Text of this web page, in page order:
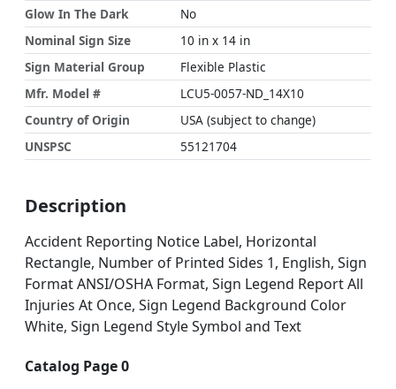
Glow In The Dark
No
Nominal Sign Size
10 in x 14 in
Sign Material Group
Flexible Plastic
Mfr. Model #
LCU5-0057-ND_14X10
Country of Origin
USA (subject to change)
UNSPSC
55121704
Description
Accident Reporting Notice Label, Horizontal
Rectangle, Number of Printed Sides 1, English, Sign
Format ANSI/OSHA Format, Sign Legend Report All
Injuries At Once, Sign Legend Background Color
White, Sign Legend Style Symbol and Text
Catalog Page 0